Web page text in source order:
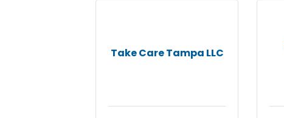
Take Care Tampa LLC